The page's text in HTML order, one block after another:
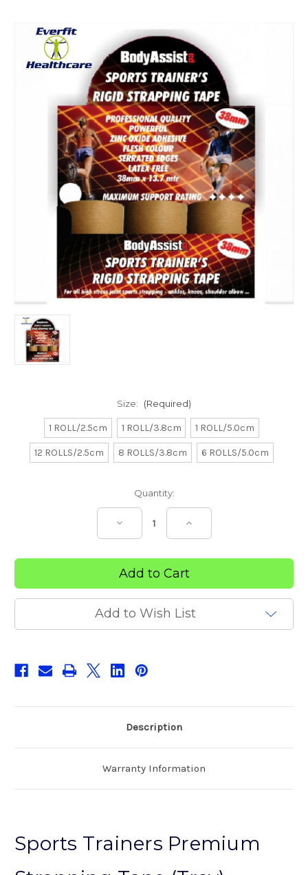
Size: (Required)
1 ROLL/2.5cm 1 ROLL/3.8cm 1 ROLL/5.0cm
12 ROLLS/2.5cm 8 ROLLS/3.8cm 6 ROLLS/5.0cm
Quantity:
Decrease
Quantity
of
Trainers
Premium
Strapping
Tape
(Tray)
Increase
of
Trainers
Premium
Strapping
Tape
(Tray)
Add to Wish List
Description
Warranty Information
Sports Trainers Premium